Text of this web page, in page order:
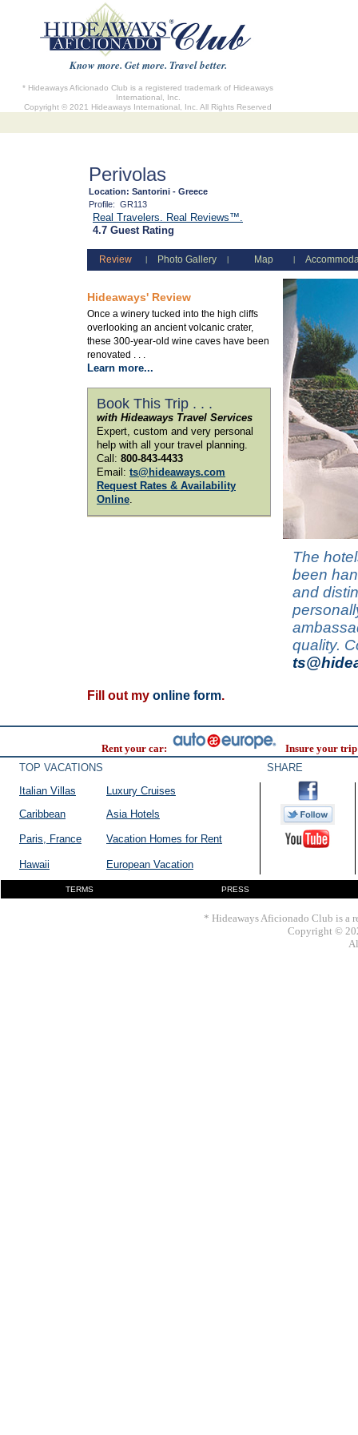
Know more. Get more. Travel better.
* Hideaways Aficionado Club is a registered trademark of Hideaways
International, Inc.
Copyright © 2021 Hideaways International, Inc. All Rights Reserved
Perivolas
Location: Santorini - Greece
Profile: GR113
Real Travelers. Real Reviews™.
4.7 Guest Rating
Review Photo Gallery Map
Hideaways' Review
Once a winery tucked into the high cliffs
overlooking an ancient volcanic crater,
these 300-year-old wine caves have been
renovated . . .
Learn more...
Book This Trip . . .
with Hideaways Travel Services
Expert, custom and very personal
help with all your travel planning.
Call: 800-843-4433
Email: ts@hideaways.com
Request Rates & Availability
Online.
The
been
and
quality.
Fill out my online form.
Rent your car:
Insure your
TOP VACATIONS
SHARE
Italian Villas
Luxury Cruises
Caribbean
Asia Hotels
Paris, France Vacation Homes for Rent
Hawaii European Vacation
TERMS PRESS
* Hideaways Aficionado Club is a
Copyright ©